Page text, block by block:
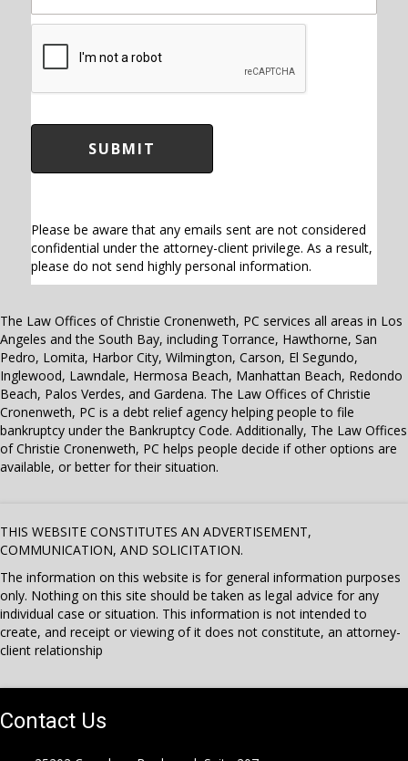
C
C
A
Please be aware that any emails sent are not considered
confidential under the attorney-client privilege. As a result,
please do not send highly personal information.
The Law Offices of Christie Cronenweth, PC services all areas in Los
Angeles and the South Bay, including Torrance, Hawthorne, San
Pedro, Lomita, Harbor City, Wilmington, Carson, El Segundo,
Inglewood, Lawndale, Hermosa Beach, Manhattan Beach, Redondo
Beach, Palos Verdes, and Gardena. The Law Offices of Christie
Cronenweth, PC is a debt relief agency helping people to file
bankruptcy under the Bankruptcy Code. Additionally, The Law Offices
of Christie Cronenweth, PC helps people decide if other options are
available, or better for their situation.
THIS WEBSITE CONSTITUTES AN ADVERTISEMENT,
COMMUNICATION, AND SOLICITATION.
The information on this website is for general information purposes
only. Nothing on this site should be taken as legal advice for any
individual case or situation. This information is not intended to
create, and receipt or viewing of it does not constitute, an attorney-
client relationship
Contact Us